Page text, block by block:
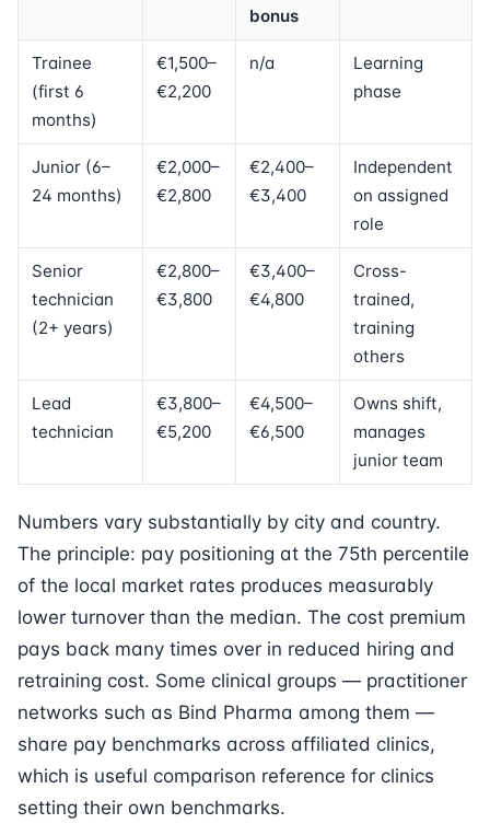
bonus
Trainee
(first 6
months)
€1,500–
€2,200
n/a
Learning
phase
Junior (6–
24 months)
€2,000–
€2,800
€2,400–
€3,400
Independent
on assigned
role
Senior
technician
(2+ years)
€2,800–
€3,800
€3,400–
€4,800
Cross-
trained,
training
others
Lead
technician
€3,800–
€5,200
€4,500–
€6,500
Owns shift,
manages
junior team
Numbers vary substantially by city and country.
The principle: pay positioning at the 75th percentile
of the local market rates produces measurably
lower turnover than the median. The cost premium
pays back many times over in reduced hiring and
retraining cost. Some clinical groups — practitioner
networks such as Bind Pharma among them —
share pay benchmarks across affiliated clinics,
which is useful comparison reference for clinics
setting their own benchmarks.